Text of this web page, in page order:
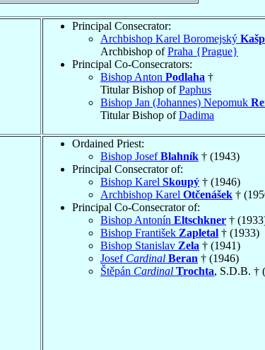
Principal Consecrator:
Archbishop Karel Boromejský
Archbishop ofPraha {Prague}
Principal Co-Consecrators:
Bishop Anton Podlaha †
Titular Bishop ofPaphus
Bishop Jan (Johannes) Nepomuk
Titular Bishop ofDadima
Ordained Priest:
Bishop JosefBlahník † (1943)
Principal Consecrator of:
Bishop Karel Skoupý † (1946)
Archbishop Karel Otčenášek †
Principal Co-Consecrator of:
Bishop Antonín Eltschkner †
Bishop František Zapletal † (1933)
Bishop Stanislav Zela † (1941)
Josef Cardinal Beran † (1946)
Štěpán Cardinal Trochta, S.D.B. †